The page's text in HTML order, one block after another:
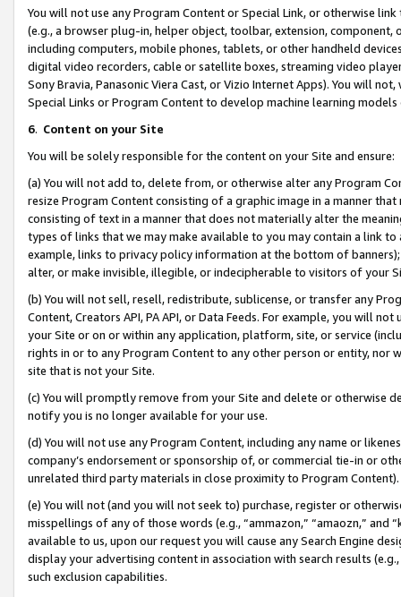
You will not use any Program Content or Special Link, or otherwise
(e.g., a browser plug-in, helper object, toolbar, extension,
including computers, mobile phones, tablets, or other handheld
digital video recorders, cable or satellite boxes, streaming video
Sony Bravia, Panasonic Viera Cast, or Vizio Internet Apps). You will
Special Links or Program Content to develop machine learning
6. Content on your Site
You will be solely responsible for the content on your Site and ensure:
(a) You will not add to, delete from, or otherwise alter any Program
resize Program Content consisting of a graphic image in a manner
consisting of text in a manner that does not materially alter the
types of links that we may make available to you may contain a link
example, links to privacy policy information at the bottom of
alter, or make invisible, illegible, or indecipherable to visitors of your
(b) You will not sell, resell, redistribute, sublicense, or transfer any
Content, Creators API, PA API, or Data Feeds. For example, you will
your Site or on or within any application, platform, site, or service
rights in or to any Program Content to any other person or entity, nor
site that is not your Site.
(c) You will promptly remove from your Site and delete or otherwise
notify you is no longer available for your use.
(d) You will not use any Program Content, including any name or
company’s endorsement or sponsorship of, or commercial tie-in or
unrelated third party materials in close proximity to Program Content).
(e) You will not (and you will not seek to) purchase, register or
misspellings of any of those words (e.g., “ammazon,” “amaozn,” and
available to us, upon our request you will cause any Search Engine
display your advertising content in association with search results
such exclusion capabilities.